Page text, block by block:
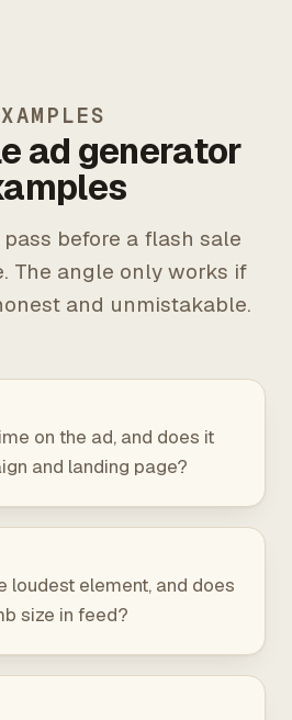
ad generator
before a flash sale
The angle only works if
and unmistakable.
on the ad, and does it
and landing page?
loudest element, and does
size in feed?